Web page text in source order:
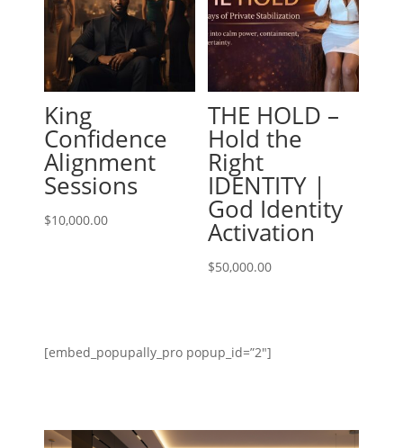
King
Confidence
Alignment
Sessions
$10,000.00
THE HOLD –
Hold the
Right
IDENTITY |
God Identity
Activation
$50,000.00
[embed_popupally_pro popup_id=”2″]